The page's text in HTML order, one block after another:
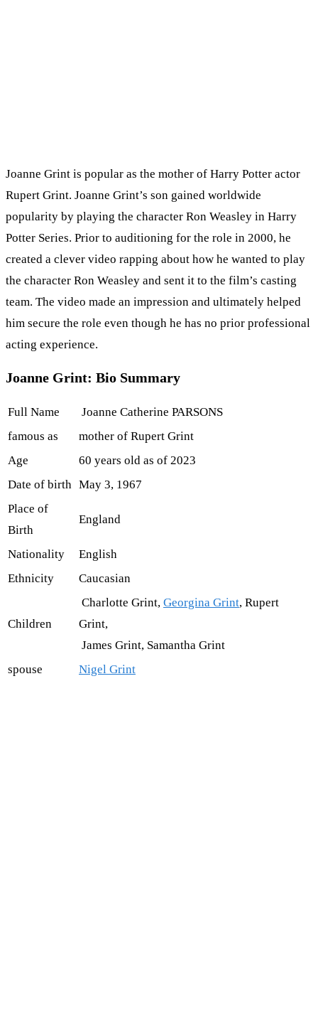
Joanne Grint is popular as the mother of Harry Potter actor
Rupert Grint. Joanne Grint’s son gained worldwide
popularity by playing the character Ron Weasley in Harry
Potter Series. Prior to auditioning for the role in 2000, he
created a clever video rapping about how he wanted to play
the character Ron Weasley and sent it to the film’s casting
team. The video made an impression and ultimately helped
him secure the role even though he has no prior professional
acting experience.
Joanne Grint: Bio Summary
Full Name
Joanne Catherine PARSONS
famous as
mother of Rupert Grint
Age
60 years old as of 2023
Date of birth May 3, 1967
Place of
Birth
England
Nationality
English
Ethnicity
Caucasian
Children
Charlotte Grint, Georgina Grint, Rupert
Grint,
James Grint, Samantha Grint
spouse
Nigel Grint